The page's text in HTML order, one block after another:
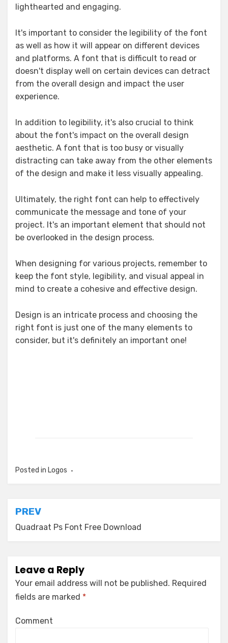
lighthearted and engaging.
It's important to consider the legibility of the font
as well as how it will appear on different devices
and platforms. A font that is difficult to read or
doesn't display well on certain devices can detract
from the overall design and impact the user
experience.
In addition to legibility, it's also crucial to think
about the font's impact on the overall design
aesthetic. A font that is too busy or visually
distracting can take away from the other elements
of the design and make it less visually appealing.
Ultimately, the right font can help to effectively
communicate the message and tone of your
project. It's an important element that should not
be overlooked in the design process.
When designing for various projects, remember to
keep the font style, legibility, and visual appeal in
mind to create a cohesive and effective design.
Design is an intricate process and choosing the
right font is just one of the many elements to
consider, but it's definitely an important one!
Posted in Logos
Post
navigation
PREV
Quadraat Ps Font Free Download
Leave a Reply
Your email address will not be published. Required
fields are marked *
Comment